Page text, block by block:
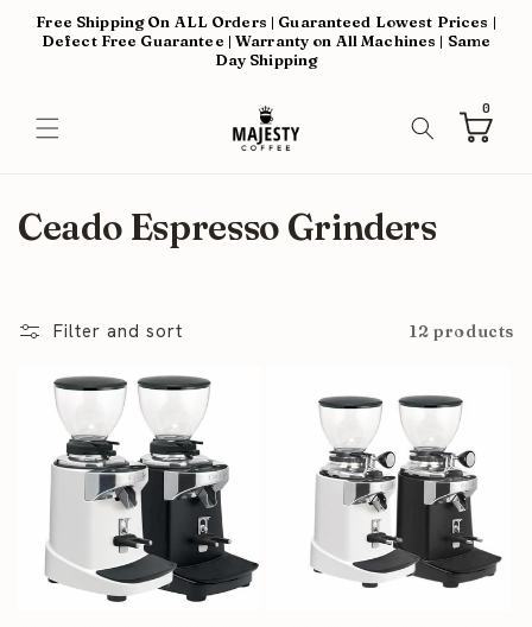
Skip to
content
Free Shipping On ALL Orders | Guaranteed Lowest Prices |
Defect Free Guarantee | Warranty on All Machines | Same
Day Shipping
Cart
0
items
C
l
Ceado Espresso Grinders
Filter and sort 12 products